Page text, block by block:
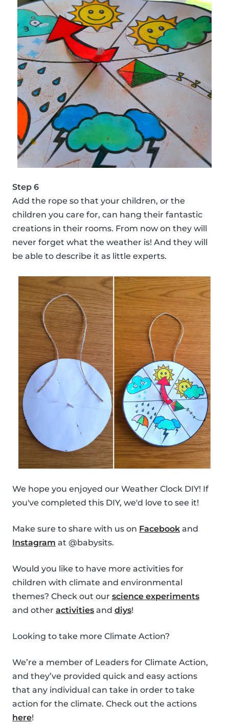
Step 6
Add the rope so that your children, or the
children you care for, can hang their fantastic
creations in their rooms. From now on they will
never forget what the weather is! And they will
be able to describe it as little experts.
We hope you enjoyed our Weather Clock DIY! If
you've completed this DIY, we'd love to see it!
Make sure to share with us on Facebook and
Instagram at @babysits.
Would you like to have more activities for
children with climate and environmental
themes? Check out our science experiments
and other activities and diys!
Looking to take more Climate Action?
We’re a member of Leaders for Climate Action,
and they’ve provided quick and easy actions
that any individual can take in order to take
action for the climate. Check out the actions
here!